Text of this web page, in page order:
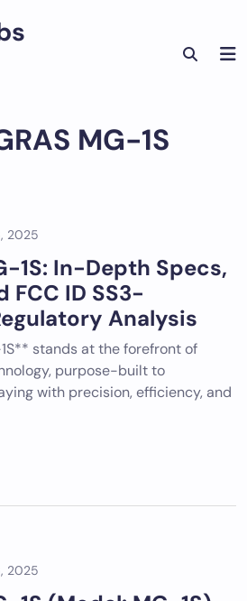
MG-1S
2025
1S: In-Depth Specs,
FCC ID SS3-
Analysis
stands at the forefront of
purpose-built to
with precision, efficiency, and
2025